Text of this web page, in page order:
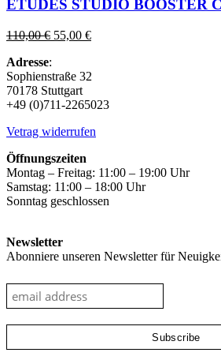
variants.
The
may
be
chosen
the
page
ÉTUDES STUDIO BOOSTER
110,00€ Original
110,00 €.
55,00 €Current
55,00 €.
Adresse:
Sophienstraße 32
70178 Stuttgart
+49 (0)711-2265023
Vetrag widerrufen
Öffnungszeiten
Montag – Freitag: 11:00 – 19:00 Uhr
Samstag: 11:00 – 18:00 Uhr
Sonntag geschlossen
Newsletter
Abonniere unseren Newsletter für